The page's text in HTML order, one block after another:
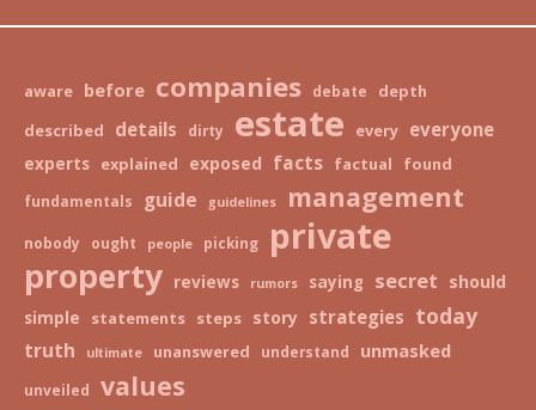
aware before companies debate
depth
described
details dirty estate every everyone
experts explained exposed facts factual found
fundamentals guide guidelines management
nobody ought people picking private
property reviews rumors saying secret should
simple statements steps story strategies today
truth ultimate unanswered understand unmasked
unveiled values